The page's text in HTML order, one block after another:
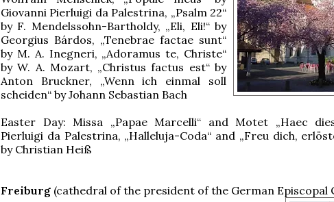
Giovanni Pierluigi da Palestrina, „Psalm 22“
by F. Mendelssohn-Bartholdy, „Eli, Eli!“ by
Georgius Bárdos, „Tenebrae factae sunt“
by M. A. Inegneri, „Adoramus te, Christe“
by W. A. Mozart, „Christus factus est“ by
Anton Bruckner, „Wenn ich einmal soll
scheiden“ by Johann Sebastian Bach
Easter Day: Missa „Papae Marcelli“ and Motet „Haec
Pierluigi da Palestrina, „Halleluja-Coda“ and „Freu dich,
by Christian Heiß
Freiburg (cathedral of the president of the German Episcopal